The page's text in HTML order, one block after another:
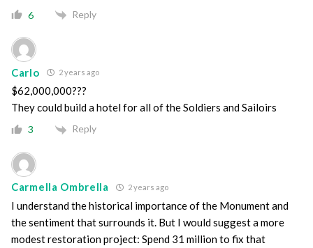
6 Reply
Carlo 2 years ago
$62,000,000???
They could build a hotel for all of the Soldiers and Sailoirs
3 Reply
Carmella Ombrella 2 years ago
I understand the historical importance of the Monument and
the sentiment that surrounds it. But I would suggest a more
modest restoration project: Spend 31 million to fix that